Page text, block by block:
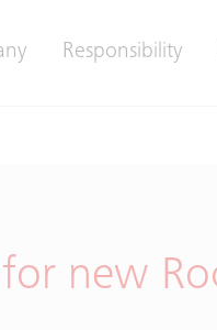
Responsibility
new